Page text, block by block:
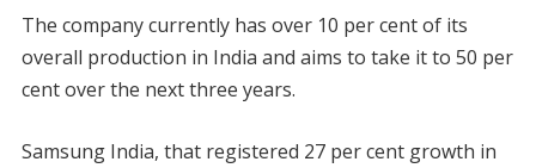
The company currently has over 10 per cent of its
overall production in India and aims to take it to 50 per
cent over the next three years.
Samsung India, that registered 27 per cent growth in